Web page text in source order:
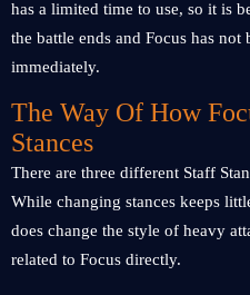
has a limited time to use, so it is
the battle ends and Focus has
immediately.
The Way Of How
Stances
There are three different Staff
While changing stances keeps
does change the style of heavy
related to Focus directly.